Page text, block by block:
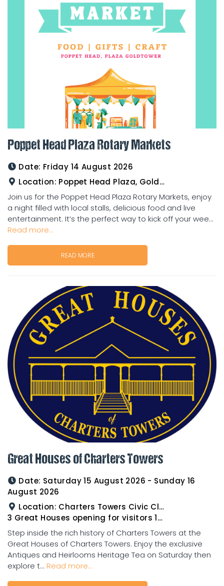
Poppet Head Plaza Rotary Markets
Date: Friday 14 August 2026
Location: Poppet Head Plaza, Goldtower
Join us for the Poppet Head Plaza Rotary Markets, enjoy
a night filled with local stalls, delicious food and live
entertainment. It’s the perfect way to kick off your wee...
Read more...
READ MORE
Great Houses of Charters Towers
Date: Saturday 15 August 2026 - Sunday 16
August 2026
Location: Charters Towers Civic Club for Antiques and Heirlooms Afternoon Tea 15th August 2.00pm
3 Great Houses opening for visitors 16th August 10am to 3pm
Step inside the rich history of Charters Towers at the
Great Houses of Charters Towers. Enjoy the exclusive
Antiques and Heirlooms Heritage Tea on Saturday then
explore t... Read more...